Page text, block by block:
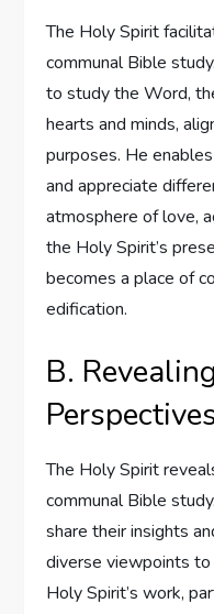
The Holy Spirit
communal Bible
to study the Word,
hearts and minds,
purposes. He
and appreciate
atmosphere of love,
the Holy Spirit’s
becomes a place of
edification.
B.
The Holy Spirit
communal Bible
share their insights
diverse viewpoints to
Holy Spirit’s work,